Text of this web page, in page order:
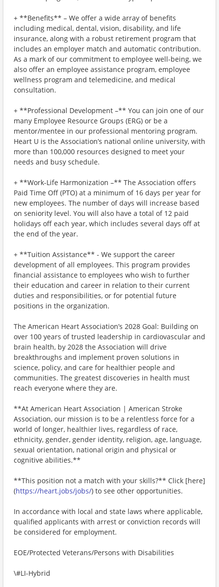
+ **Benefits** – We offer a wide array of benefits
including medical, dental, vision, disability, and life
insurance, along with a robust retirement program that
includes an employer match and automatic contribution.
As a mark of our commitment to employee well-being, we
also offer an employee assistance program, employee
wellness program and telemedicine, and medical
consultation.
+ **Professional Development –** You can join one of our
many Employee Resource Groups (ERG) or be a
mentor/mentee in our professional mentoring program.
Heart U is the Association’s national online university, with
more than 100,000 resources designed to meet your
needs and busy schedule.
+ **Work-Life Harmonization –** The Association offers
Paid Time Off (PTO) at a minimum of 16 days per year for
new employees. The number of days will increase based
on seniority level. You will also have a total of 12 paid
holidays off each year, which includes several days off at
the end of the year.
+ **Tuition Assistance** - We support the career
development of all employees. This program provides
financial assistance to employees who wish to further
their education and career in relation to their current
duties and responsibilities, or for potential future
positions in the organization.
The American Heart Association’s 2028 Goal: Building on
over 100 years of trusted leadership in cardiovascular and
brain health, by 2028 the Association will drive
breakthroughs and implement proven solutions in
science, policy, and care for healthier people and
communities. The greatest discoveries in health must
reach everyone where they are.
**At American Heart Association | American Stroke
Association, our mission is to be a relentless force for a
world of longer, healthier lives, regardless of race,
ethnicity, gender, gender identity, religion, age, language,
sexual orientation, national origin and physical or
cognitive abilities.**
**This position not a match with your skills?** Click [here]
(https://heart.jobs/jobs/) to see other opportunities.
In accordance with local and state laws where applicable,
qualified applicants with arrest or conviction records will
be considered for employment.
EOE/Protected Veterans/Persons with Disabilities
\#LI-Hybrid